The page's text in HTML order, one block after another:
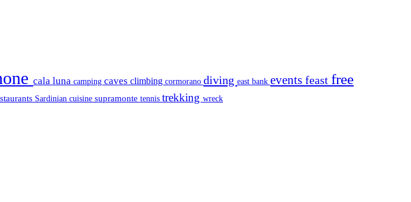
cala luna camping caves climbing cormorano diving east bank events feast free
Sardinian cuisine supramonte tennis trekking wreck